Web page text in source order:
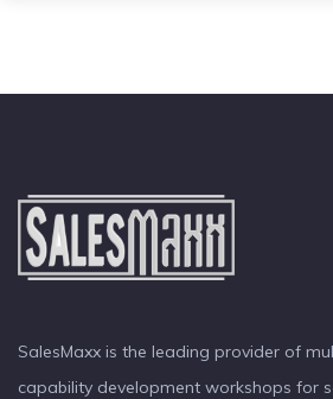
SalesMaxx is the leading provider of
capability development workshops for